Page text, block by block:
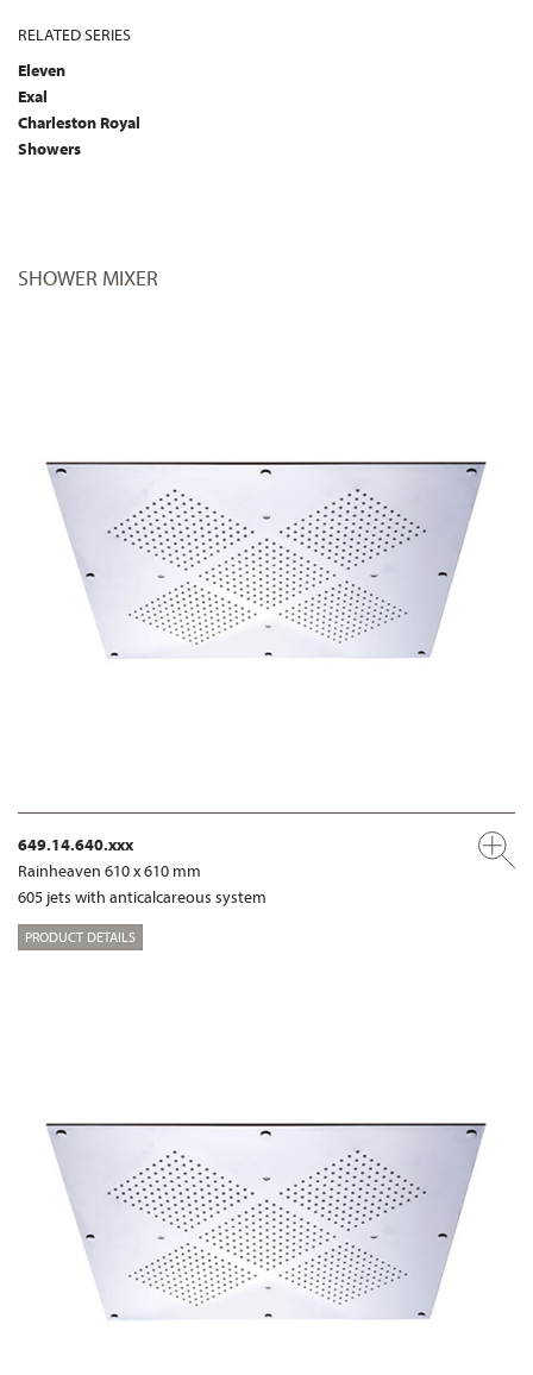
RELATED SERIES
Eleven
Exal
Charleston Royal
Showers
SHOWER MIXER
649.14.640.xxx
Rainheaven 610 x 610 mm
605 jets with anticalcareous system
PRODUCT DETAILS